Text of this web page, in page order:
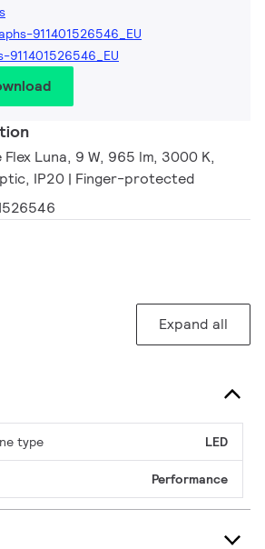
911401526546_EU
911401526546_EU
Luna, 9 W, 965 lm, 3000 K,
IP20 | Finger-protected
Expand all
type LED
Performance